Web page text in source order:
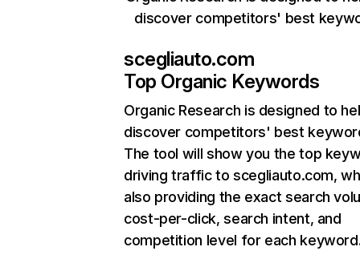
discover competitors' best
scegliauto.com
Top Organic Keywords
Organic Research is designed to
discover competitors' best
The tool will show you the top
driving traffic to scegliauto.com,
also providing the exact search
cost-per-click, search intent, and
competition level for each